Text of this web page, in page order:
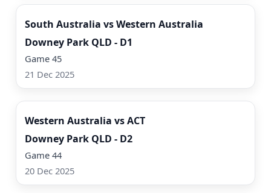
South Australia vs Western Australia
Downey Park QLD - D1
Game 45
21 Dec 2025
Watch Now
Western Australia vs ACT
Downey Park QLD - D2
Game 44
20 Dec 2025
Watch Now